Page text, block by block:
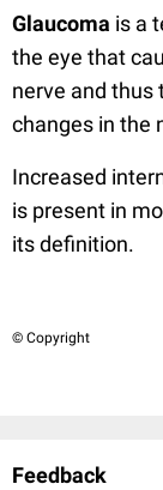
Glaucoma is a
the eye that
nerve and thus
changes in the
Increased
is present in
its definition.
© Copyright
Feedback